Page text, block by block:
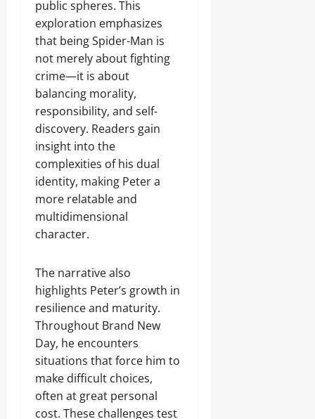
public spheres. This
exploration emphasizes
that being Spider-Man is
not merely about fighting
crime—it is about
balancing morality,
responsibility, and self-
discovery. Readers gain
insight into the
complexities of his dual
identity, making Peter a
more relatable and
multidimensional
character.
The narrative also
highlights Peter’s growth in
resilience and maturity.
Throughout Brand New
Day, he encounters
situations that force him to
make difficult choices,
often at great personal
cost. These challenges test